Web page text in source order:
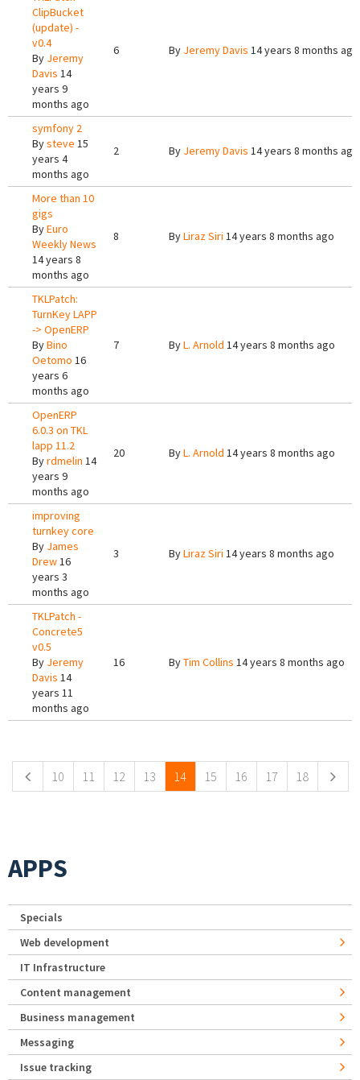
ClipBucket
(update) -
v0.4
By Jeremy
Davis 14
years 9
months ago
6 By Jeremy Davis 14 years 8 months ago
symfony 2
Bysteve 15
years 4
months ago
2 By Jeremy Davis 14 years 8 months ago
More than 10
gigs
ByEuro
Weekly News
14 years 8
months ago
8 ByLiraz Siri 14 years 8 months ago
TKLPatch:
TurnKey LAPP
-> OpenERP
ByBino
Oetomo 16
years 6
months ago
7 ByL. Arnold 14 years 8 months ago
OpenERP
6.0.3 on TKL
lapp 11.2
Byrdmelin 14
years 9
months ago
20 ByL. Arnold 14 years 8 months ago
improving
turnkey core
By James
Drew16
years 3
months ago
3 ByLiraz Siri 14 years 8 months ago
TKLPatch -
Concrete5
v0.5
By Jeremy
Davis 14
years 11
months ago
16 ByTim Collins 14 years 8 months ago
10 11 12 13 14 15 16 17 18
APPS
Specials
Web development
IT Infrastructure
Content management
Business management
Messaging
Issue tracking